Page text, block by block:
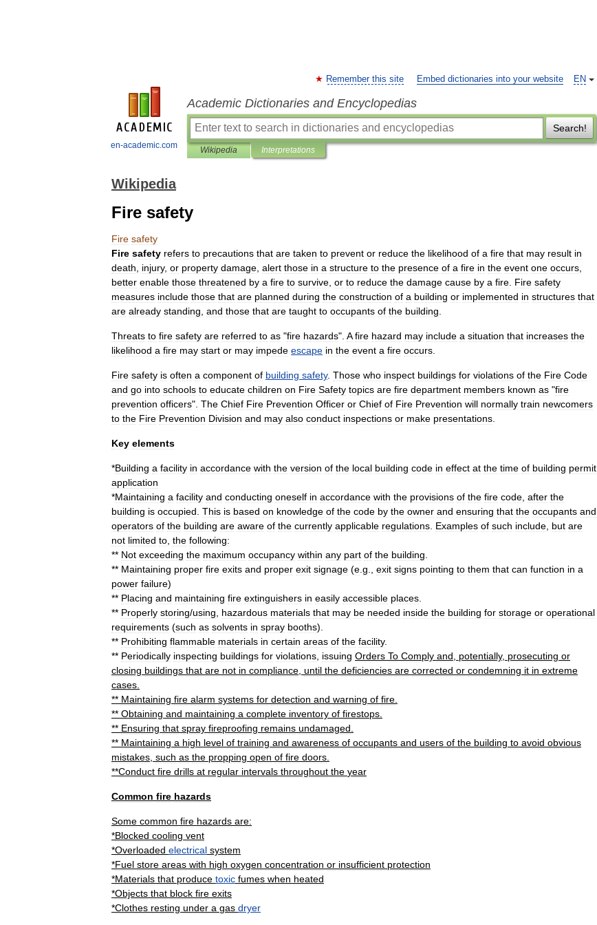
en-academic.com
EN
Remember this site Embed dictionaries into your website
Academic Dictionaries and Encyclopedias
Search!
Wikipedia Interpretations
Wikipedia
Fire safety
Fire safety
Fire safety refers to precautions that are taken to prevent or reduce the likelihood of a fire that may result in
death
injury, or property damage alert those in a structure to the presence of a fire in the event one occurs
better enable those threatened by a fire to survive or to reduce the damage cause by a fire Fire safety
measures include those that are planned during the construction of a building or implemented in structures that
are already standing and those that are taught to occupants of the building
Threats to fire safety are referred to as "fire hazards". A fire hazard may include a situation that increases the
likelihood a fire may start or may impede escape in the event a fire occurs
Fire safety is often a component of building safety. Those who inspect buildings for violations of the Fire Code
and go into schools to educate children on Fire Safety topics are fire department members known as "fire
prevention officers". The Chief Fire Prevention Officer or Chief of Fire Prevention will normally train newcomers
to the Fire Prevention Division and may also conduct inspections or make presentations
Key elements
*Building a facility in accordance with the version of the local building code in effect at the time of building permit
application
*Maintaining a facility and conducting oneself in accordance with the provisions of the fire code after the
building is occupied This is based on knowledge of the code by the owner and ensuring that the occupants and
operators of the building are aware of the currently applicable regulations Examples of such include but are
not limited to the following:
** Not exceeding the maximum occupancy within any part of the building
** Maintaining proper fire exits and proper exit signage (e g exit signs pointing to them that can function in a
power failure)
** Placing and maintaining fire extinguishers in easily accessible places
** Properly storing/using hazardous materials that may be needed inside the building for storage or operational
requirements (such as solvents in spray booths).
** Prohibiting flammable materials in certain areas of the facility.
** Periodically inspecting buildings for violations issuing Orders To Comply and potentially, prosecuting or
closing buildings that are not in compliance until the deficiencies are corrected or condemning it in extreme
cases
** Maintaining fire alarm systems for detection and warning of fire
** Obtaining and maintaining a complete inventory of firestops
** Ensuring that spray fireproofing remains undamaged
** Maintaining a high level of training and awareness of occupants and users of the building to avoid obvious
mistakes such as the propping open of fire doors
**Conduct fire drills at regular intervals throughout the year
Common fire hazards
Some common fire hazards are:
*Blocked cooling vent
*Overloaded electrical system
*Fuel store areas with high oxygen concentration or insufficient protection
*Materials that produce toxic fumes when heated
*Objects that block fire exits
*Clothes resting under a gas dryer